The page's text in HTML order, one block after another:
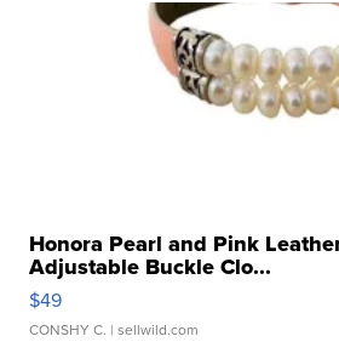
Honora Pearl and Pink
Adjustable Buckle Clo...
$49
CONSHY C. | sellwild.com